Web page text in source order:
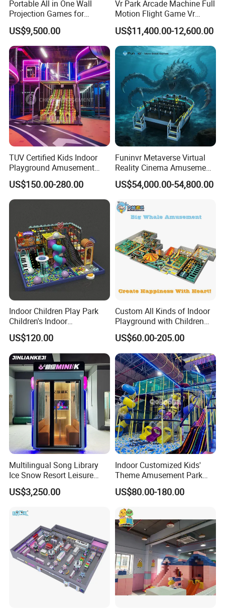
Portable All in One Wall
Projection Games for
Vacation Bible School
Programs
US$9,500.00
Vr Park Arcade Machine Full
Motion Flight Game Vr
Paraglider Vr Game
Simulator/Machine/Equipm
ent
US$11,400.00-12,600.00
TUV Certified Kids Indoor
Playground Amusement
Park Equipment with LED
Slides Customized by Cheer
Amusement
US$150.00-280.00
Funinvr Metaverse Virtual
Reality Cinema Amusement
Spectacular Immersive
Adventure Theater 9d
US$54,000.00-54,800.00
Indoor Children Play Park
Children's Indoor
Commercial Soft
Playground
US$120.00
Custom All Kinds of Indoor
Playground with Children
Playground Equipment Slide
Sand Pit Trampoline
Carousel Ocean Ball Pool
Customization
US$60.00-205.00
Multilingual Song Library
Ice Snow Resort Leisure
Plaza Karaoke Booth
US$3,250.00
Indoor Customized Kids'
Theme Amusement Park
Playground Equipment for
Fun
US$80.00-180.00